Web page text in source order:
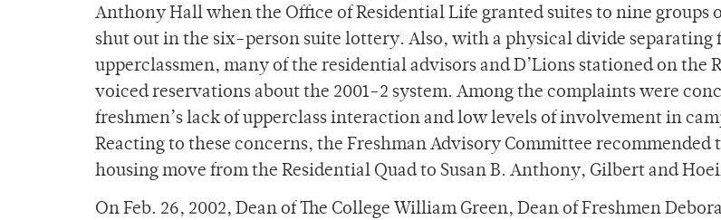
Anthony Hall when the Office of Residential Life granted suites to nine groups
shut out in the six-person suite lottery. Also, with a physical divide separating
upperclassmen, many of the residential advisors and D’Lions stationed on the
voiced reservations about the 2001-2 system. Among the complaints were
freshmen’s lack of upperclass interaction and low levels of involvement in
Reacting to these concerns, the Freshman Advisory Committee recommended
housing move from the Residential Quad to Susan B. Anthony, Gilbert and
On Feb. 26, 2002, Dean of The College William Green, Dean of Freshmen